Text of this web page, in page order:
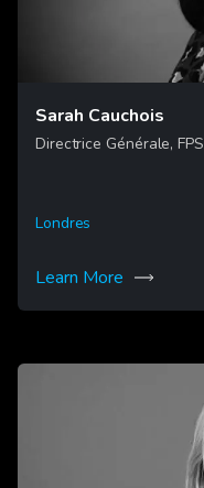
Sarah Cauchois
Directrice Générale, FPS
Londres
Learn More